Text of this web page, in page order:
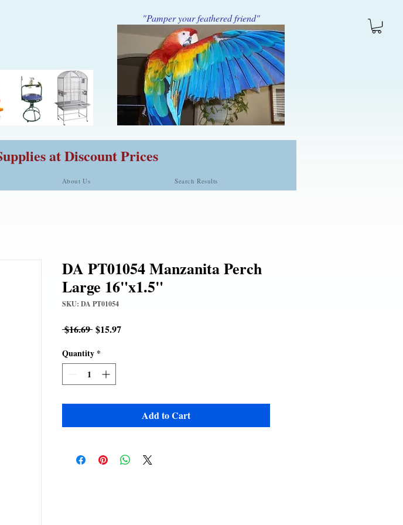
"Pamper your feathered friend"
at Discount Prices
About Us Search Results
DA PT01054 Manzanita Perch
Large 16"x1.5"
SKU: DA PT01054
$16.69 Regular
$15.97Sale
Quantity *
Add to Cart